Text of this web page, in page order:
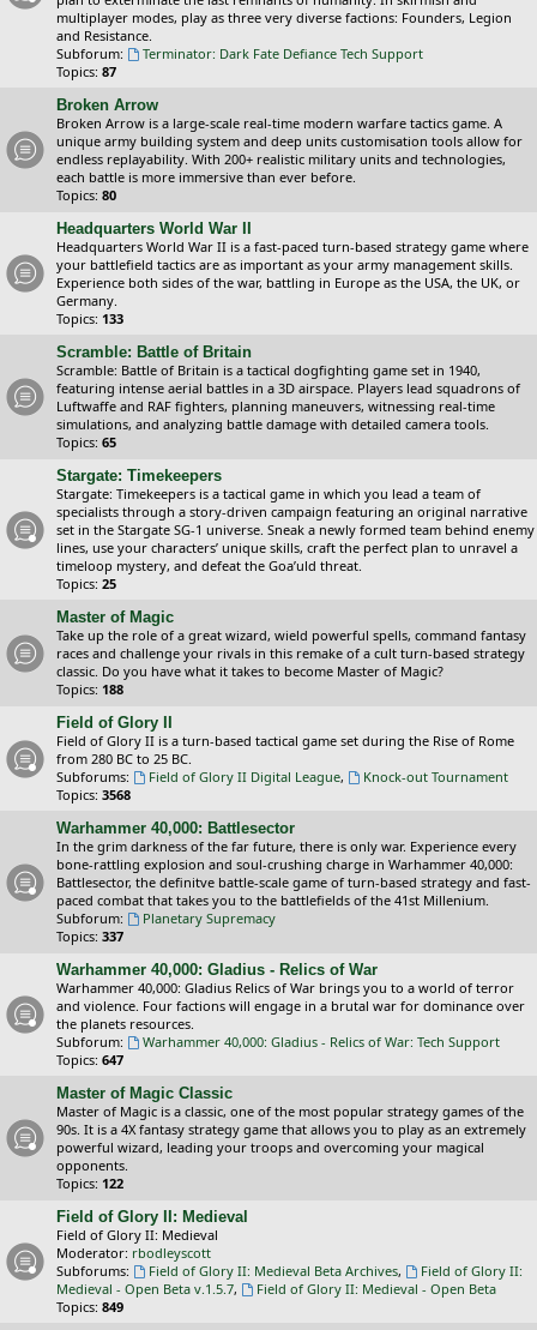
multiplayer modes, play as three very diverse factions: Founders, Legion
and Resistance.
Subforum:
Terminator: Dark Fate Defiance Tech Support
Topics: 87
Broken Arrow
Broken Arrow is a large-scale real-time modern warfare tactics game. A
unique army building system and deep units customisation tools allow for
endless replayability. With 200+ realistic military units and technologies,
each battle is more immersive than ever before.
Topics: 80
Headquarters World War II
Headquarters World War II is a fast-paced turn-based strategy game where
your battlefield tactics are as important as your army management skills.
Experience both sides of the war, battling in Europe as the USA, the UK, or
Germany.
Topics: 133
Scramble: Battle of Britain
Scramble: Battle of Britain is a tactical dogfighting game set in 1940,
featuring intense aerial battles in a 3D airspace. Players lead squadrons of
Luftwaffe and RAF fighters, planning maneuvers, witnessing real-time
simulations, and analyzing battle damage with detailed camera tools.
Topics: 65
Stargate: Timekeepers
Stargate: Timekeepers is a tactical game in which you lead a team of
specialists through a story-driven campaign featuring an original narrative
set in the Stargate SG-1 universe. Sneak a newly formed team behind enemy
lines, use your characters’ unique skills, craft the perfect plan to unravel a
timeloop mystery, and defeat the Goa’uld threat.
Topics: 25
Master of Magic
Take up the role of a great wizard, wield powerful spells, command fantasy
races and challenge your rivals in this remake of a cult turn-based strategy
classic. Do you have what it takes to become Master of Magic?
Topics: 188
Field of Glory II
Field of Glory II is a turn-based tactical game set during the Rise of Rome
from 280 BC to 25 BC.
Subforums:
Field of Glory II Digital League,
Knock-out Tournament
Topics: 3568
Warhammer 40,000: Battlesector
In the grim darkness of the far future, there is only war. Experience every
bone-rattling explosion and soul-crushing charge in Warhammer 40,000:
Battlesector, the definitve battle-scale game of turn-based strategy and fast-
paced combat that takes you to the battlefields of the 41st Millenium.
Subforum:
Planetary Supremacy
Topics: 337
Warhammer 40,000: Gladius - Relics of War
Warhammer 40,000: Gladius Relics of War brings you to a world of terror
and violence. Four factions will engage in a brutal war for dominance over
the planets resources.
Subforum:
Warhammer 40,000: Gladius - Relics of War: Tech Support
Topics: 647
Master of Magic Classic
Master of Magic is a classic, one of the most popular strategy games of the
90s. It is a 4X fantasy strategy game that allows you to play as an extremely
powerful wizard, leading your troops and overcoming your magical
opponents.
Topics: 122
Field of Glory II: Medieval
Field of Glory II: Medieval
Moderator: rbodleyscott
Subforums:
Field of Glory II: Medieval Beta Archives,
Field of Glory II:
Medieval - Open Beta v.1.5.7,
Field of Glory II: Medieval - Open Beta
Topics: 849